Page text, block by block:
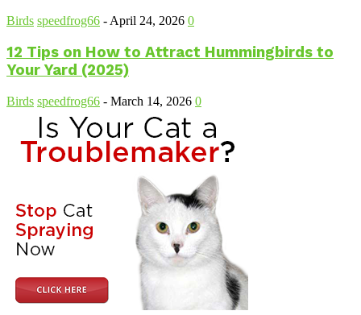
Birds speedfrog66 - April 24, 2026 0
12 Tips on How to Attract Hummingbirds to
Your Yard (2025)
Birds speedfrog66 - March 14, 2026 0